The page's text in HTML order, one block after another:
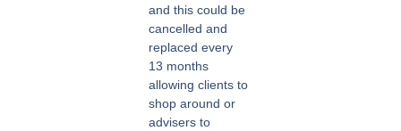
and this could be
cancelled and
replaced every
13 months
allowing clients to
shop around or
advisers to